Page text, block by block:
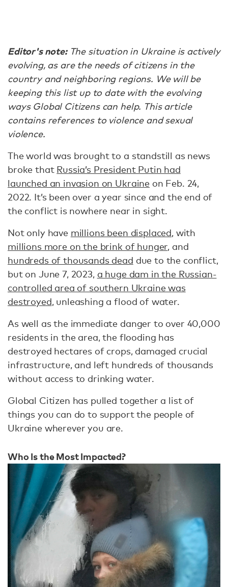
Editor's note:The situation in Ukraine is actively
evolving, as are the needs of citizens in the
country and neighboring regions. We will be
keeping this list up to date with the evolving
ways Global Citizens can help. This article
contains references to violence and sexual
violence.
The world was brought to a standstill as news
broke that Russia’s President Putin had
launched an invasion on Ukraine on Feb. 24,
2022. It’s been over a year since and the end of
the conflict is nowhere near in sight.
Not only have millions been displaced, with
millions more on the brink of hunger, and
hundreds of thousands dead due to the conflict,
but on June 7, 2023, a huge dam in the Russian-
controlled area of southern Ukraine was
destroyed, unleashing a flood of water.
As well as the immediate danger to over 40,000
residents in the area, the flooding has
destroyed hectares of crops, damaged crucial
infrastructure, and left hundreds of thousands
without access to drinking water.
Global Citizen has pulled together a list of
things you can do to support the people of
Ukraine wherever you are.
Who Is the Most Impacted?